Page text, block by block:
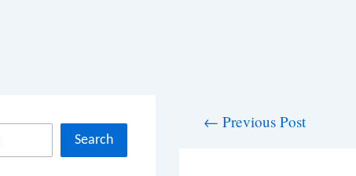
Search
← Previous Post